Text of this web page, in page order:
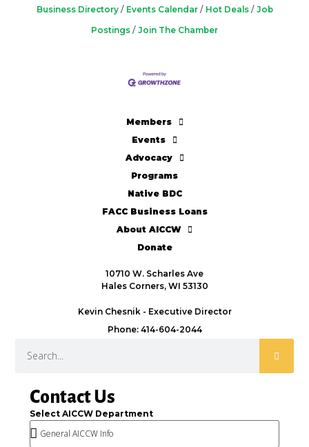
Business Directory Events Calendar Hot Deals
Job
Postings
Join The Chamber
Contact Us
Select AICCW Department
Members
Events
Advocacy
Programs
Native BDC
FACC Business Loans
About AICCW
Donate
10710 W. Scharles Ave
Hales Corners, WI 53130
Kevin Chesnik - Executive Director
Phone: 414-604-2044